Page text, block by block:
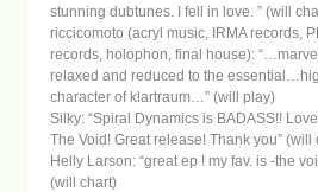
stunning dubtunes. I fell in love. ” (will
riccicomoto (acryl music, IRMA records,
records, holophon, final house):
relaxed and reduced to the
character of klartraum…” (will play)
Silky: “Spiral Dynamics is BADASS!!
The Void! Great release! Thank you”
Helly Larson: “great ep ! my fav. is -the
(will chart)